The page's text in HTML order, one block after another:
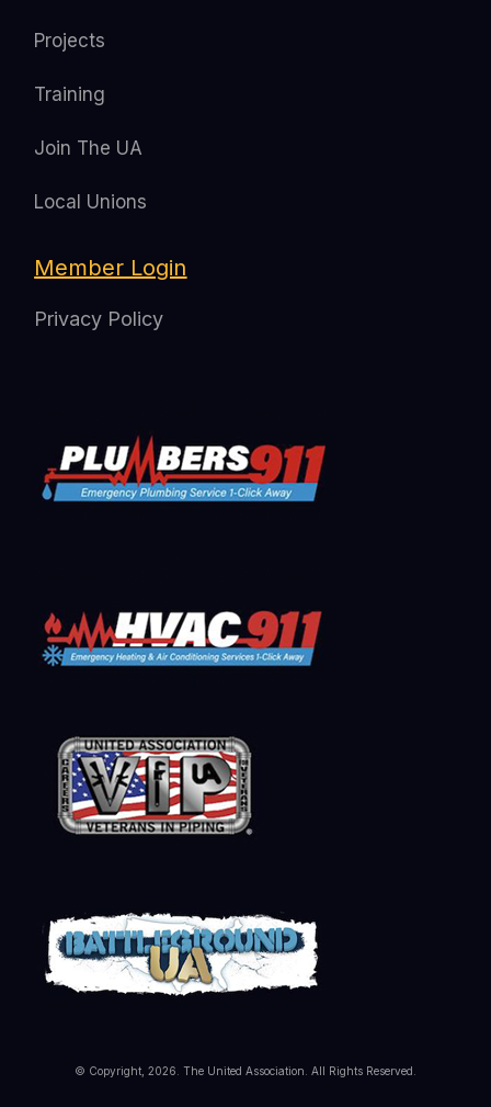
Projects
Training
Join The UA
Local Unions
Member Login
Privacy Policy
© Copyright, 2026. The United Association. All Rights Reserved.